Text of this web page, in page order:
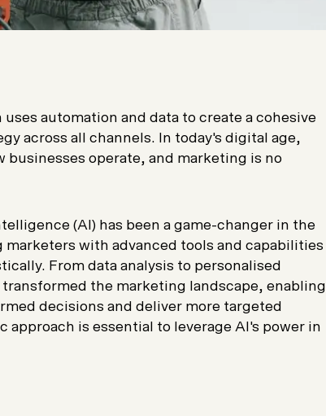
automation and data to create a cohesive
across all channels. In today's digital age,
operate, and marketing is no
(AI) has been a game-changer in the
with advanced tools and capabilities
From data analysis to personalised
the marketing landscape, enabling
decisions and deliver more targeted
approach is essential to leverage AI's power in